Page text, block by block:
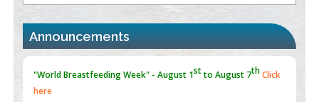
PMID:30370423
Blockchain in Healthcare: A Patient-Centered Model
PMID:31565696
Announcements
"World Breastfeeding Week" - August 1stto August 7thClick
here
"Psoriasis Action Month" - August